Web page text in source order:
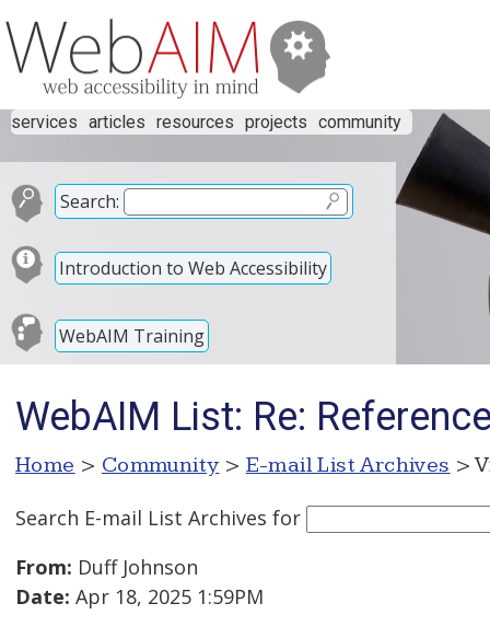
services articles resources projects community
Search:
Introduction to Web Accessibility
WebAIM Training
WebAIM List: Re:
Home > Community > E-mail List Archives >
Search E-mail List Archives for
From: Duff Johnson
Date: Apr 18, 2025 1:59PM